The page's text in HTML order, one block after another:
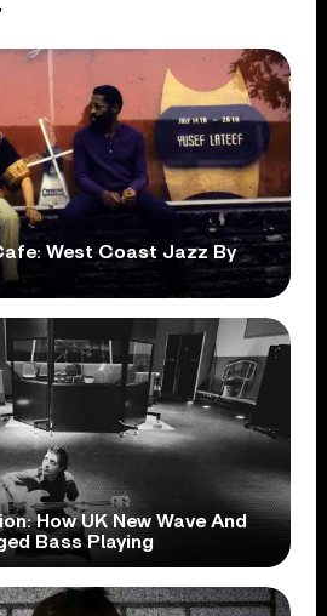
West Coast Jazz By
How UK New Wave And
Bass Playing